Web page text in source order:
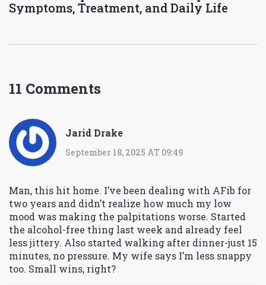
Symptoms, Treatment, and Daily Life
11 Comments
Jarid Drake
September 18, 2025 AT 09:49
Man, this hit home. I’ve been dealing with AFib for
two years and didn’t realize how much my low
mood was making the palpitations worse. Started
the alcohol-free thing last week and already feel
less jittery. Also started walking after dinner-just 15
minutes, no pressure. My wife says I’m less snappy
too. Small wins, right?